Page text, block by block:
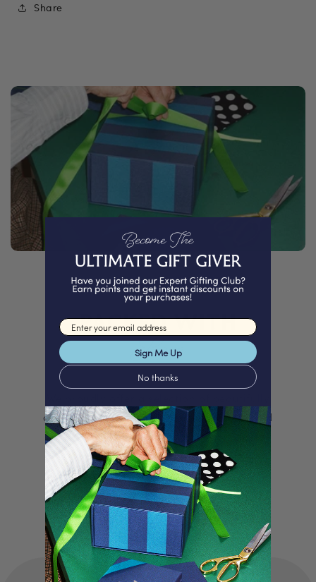
Share
PACKED WITH
Love
curated gifts that are expertly personalised
and lovingly packed in our London studio.
Our unique products, signature packaging
and carbon neutral shipping make for a
truly special experience.
Email input
Sign Me Up
No thanks